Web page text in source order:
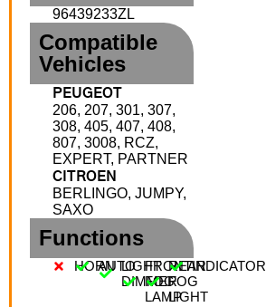
96439233ZL
Compatible
Vehicles
PEUGEOT
206, 207, 301, 307,
308, 405, 407, 408,
807, 3008, RCZ,
EXPERT, PARTNER
CITROEN
BERLINGO, JUMPY,
SAXO
Functions
HORNAUTOLIGHT
DIMMER
FRONT
FOG
LAMP
REAR
FOG
LIGHT
INDICATOR